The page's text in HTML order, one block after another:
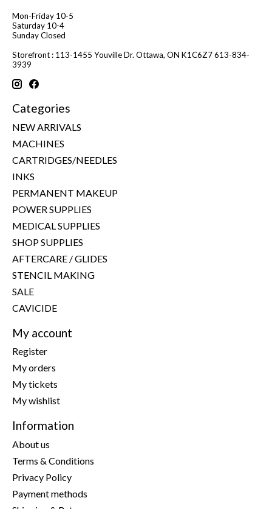
Mon-Friday 10-5
Saturday 10-4
Sunday Closed
Storefront : 113-1455 Youville Dr. Ottawa, ON K1C6Z7 613-834-
3939
Categories
NEW ARRIVALS
MACHINES
CARTRIDGES/NEEDLES
INKS
PERMANENT MAKEUP
POWER SUPPLIES
MEDICAL SUPPLIES
SHOP SUPPLIES
AFTERCARE / GLIDES
STENCIL MAKING
SALE
CAVICIDE
My account
Register
My orders
My tickets
My wishlist
Information
About us
Terms & Conditions
Privacy Policy
Payment methods